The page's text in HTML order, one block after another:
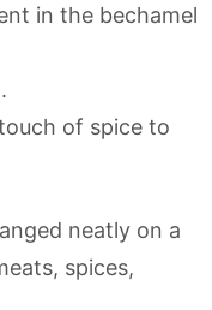
in the bechamel
of spice to